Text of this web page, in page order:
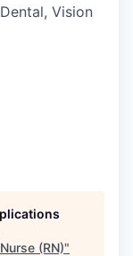
Vision
(RN)"